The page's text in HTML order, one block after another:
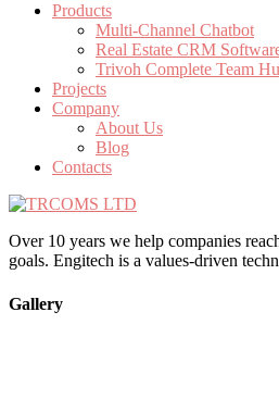
Products
Multi-Channel Chatbot
Real Estate CRM
Trivoh Complete Team
Projects
Company
About Us
Blog
Contacts
Over 10 years we help companies
goals. Engitech is a values-driven
Gallery